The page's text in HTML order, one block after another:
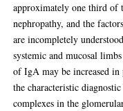
approximately one third of
nephropathy, and the
are incompletely
systemic and mucosal
of IgA may be increased
the characteristic
complexes in the